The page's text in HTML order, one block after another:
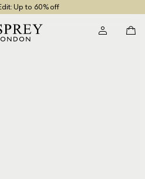
Up to 60% off
On Orders £100+